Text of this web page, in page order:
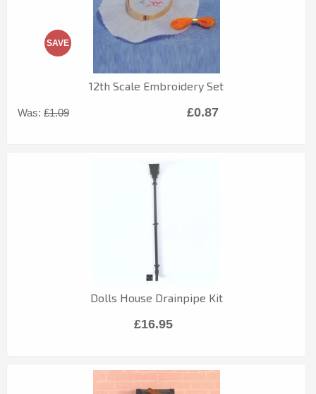
12th Scale Embroidery Set
Was:£1.09
SAVE
£0.87
Dolls House Drainpipe Kit
£16.95